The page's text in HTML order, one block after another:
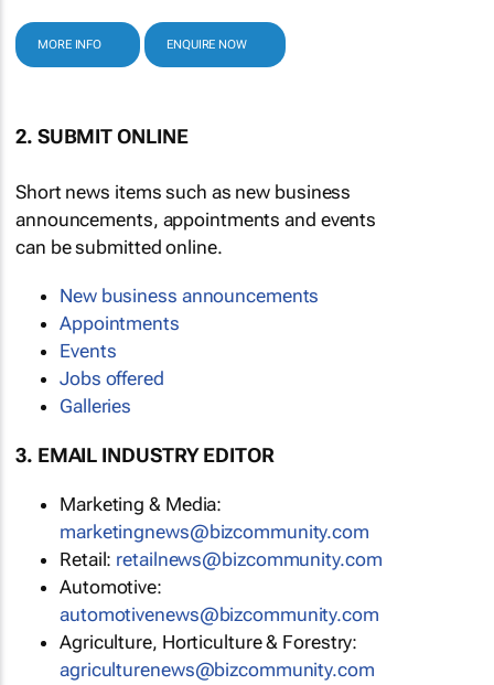
MORE INFO ENQUIRE NOW
2. SUBMIT ONLINE
Short news items such as new business
announcements, appointments and events
can be submitted online.
New business announcements
Appointments
Events
Jobs offered
Galleries
3. EMAIL INDUSTRY EDITOR
Marketing & Media:
marketingnews@bizcommunity.com
Retail: retailnews@bizcommunity.com
Automotive:
automotivenews@bizcommunity.com
Agriculture, Horticulture & Forestry:
agriculturenews@bizcommunity.com